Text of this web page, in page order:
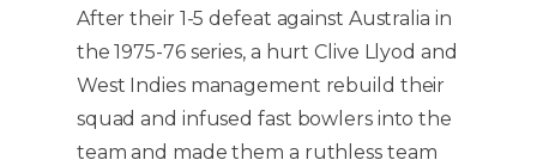
After their 1-5 defeat against Australia in
the 1975-76 series, a hurt Clive Llyod and
West Indies management rebuild their
squad and infused fast bowlers into the
team and made them a ruthless team